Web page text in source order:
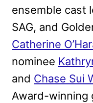
ensemble cast
SAG, and
Catherine
nominee
and Chase Sui
Award-winning